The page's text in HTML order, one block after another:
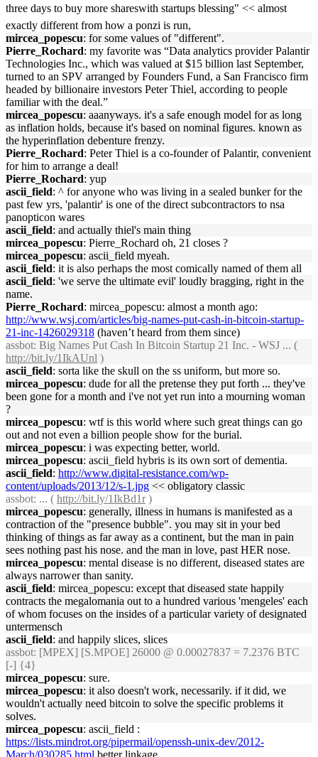
three days to buy more shareswith startups blessing" << almost
exactly different from how a ponzi is run,
mircea_popescu: for some values of "different".
Pierre_Rochard: my favorite was “Data analytics provider Palantir
Technologies Inc., which was valued at $15 billion last September,
turned to an SPV arranged by Founders Fund, a San Francisco firm
headed by billionaire investors Peter Thiel, according to people
familiar with the deal.”
mircea_popescu: aaanyways. it's a safe enough model for as long
as inflation holds, because it's based on nominal figures. known as
the hyperinflation debenture frenzy.
Pierre_Rochard: Peter Thiel is a co-founder of Palantir, convenient
for him to arrange a deal!
Pierre_Rochard: yup
ascii_field: ^ for anyone who was living in a sealed bunker for the
past few yrs, 'palantir' is one of the direct subcontractors to nsa
panopticon wares
ascii_field: and actually thiel's main thing
mircea_popescu: Pierre_Rochard oh, 21 closes ?
mircea_popescu: ascii_field myeah.
ascii_field: it is also perhaps the most comically named of them all
ascii_field: 'we serve the ultimate evil' loudly bragging, right in the
name.
Pierre_Rochard: mircea_popescu: almost a month ago:
http://www.wsj.com/articles/big-names-put-cash-in-bitcoin-startup-
21-inc-1426029318 (haven’t heard from them since)
assbot: Big Names Put Cash In Bitcoin Startup 21 Inc. - WSJ ... (
http://bit.ly/1IkAUnl )
ascii_field: sorta like the skull on the ss uniform, but more so.
mircea_popescu: dude for all the pretense they put forth ... they've
been gone for a month and i've not yet run into a mourning woman
?
mircea_popescu: wtf is this world where such great things can go
out and not even a billion people show for the burial.
mircea_popescu: i was expecting better, world.
mircea_popescu: ascii_field hybris is its own sort of dementia.
ascii_field: http://www.digital-resistance.com/wp-
content/uploads/2013/12/s-1.jpg << obligatory classic
assbot: ... ( http://bit.ly/1IkBd1r)
mircea_popescu: generally, illness in humans is manifested as a
contraction of the "presence bubble". you may sit in your bed
thinking of things as far away as a continent, but the man in pain
sees nothing past his nose. and the man in love, past HER nose.
mircea_popescu: mental disease is no different, diseased states are
always narrower than sanity.
ascii_field: mircea_popescu: except that diseased state happily
contracts the megalomania out to a hundred various 'mengeles' each
of whom focuses on the insides of a particular variety of designated
untermensch
ascii_field: and happily slices, slices
assbot: [MPEX] [S.MPOE] 26000 @ 0.00027837 = 7.2376 BTC
[-] {4}
mircea_popescu: sure.
mircea_popescu: it also doesn't work, necessarily. if it did, we
wouldn't actually need bitcoin to solve the specific problems it
solves.
mircea_popescu: ascii_field :
https://lists.mindrot.org/pipermail/openssh-unix-dev/2012-
March/030285.html better linkage.